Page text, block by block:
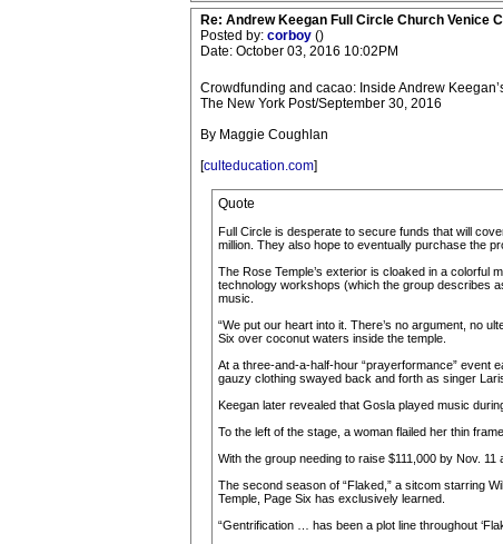
Re: Andrew Keegan Full Circle Church Venice
Posted by: corboy ()
Date: October 03, 2016 10:02PM
Crowdfunding and cacao: Inside Andrew
The New York Post/September 30, 2016
By Maggie Coughlan
[culteducation.com]
Quote
Full Circle is desperate to secure funds that will
million. They also hope to eventually purchase the
The Rose Temple’s exterior is cloaked in a colorful
technology workshops (which the group describes
music.
“We put our heart into it. There’s no argument, no
Six over coconut waters inside the temple.
At a three-and-a-half-hour “prayerformance” event
gauzy clothing swayed back and forth as singer
Keegan later revealed that Gosla played music
To the left of the stage, a woman flailed her thin
With the group needing to raise $111,000 by Nov.
The second season of “Flaked,” a sitcom starring
Temple, Page Six has exclusively learned.
“Gentrification … has been a plot line throughout